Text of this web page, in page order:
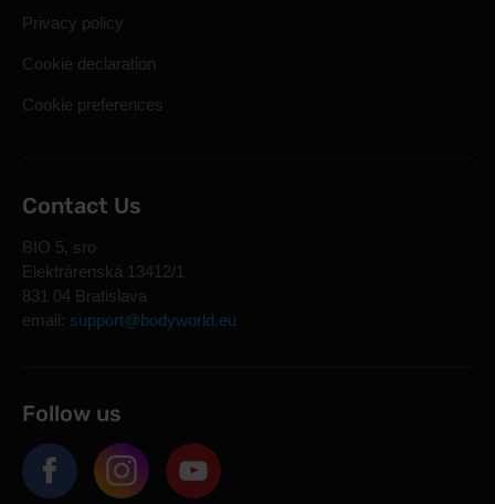
Privacy policy
Cookie declaration
Cookie preferences
Contact Us
BIO 5, sro
Elektrárenská 13412/1
831 04 Bratislava
email: support@bodyworld.eu
Follow us